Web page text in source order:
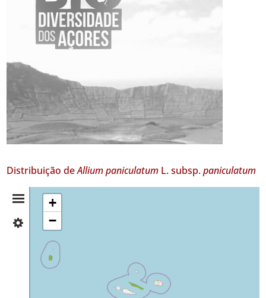
Distribuição deAllium paniculatum L. subsp.paniculatum
Resumo
Distribuição
Flores
✓
São
+
−